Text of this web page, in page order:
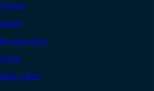
Triggers
Barrels
AR Upper Parts
Stocks
Bolts & BCGs